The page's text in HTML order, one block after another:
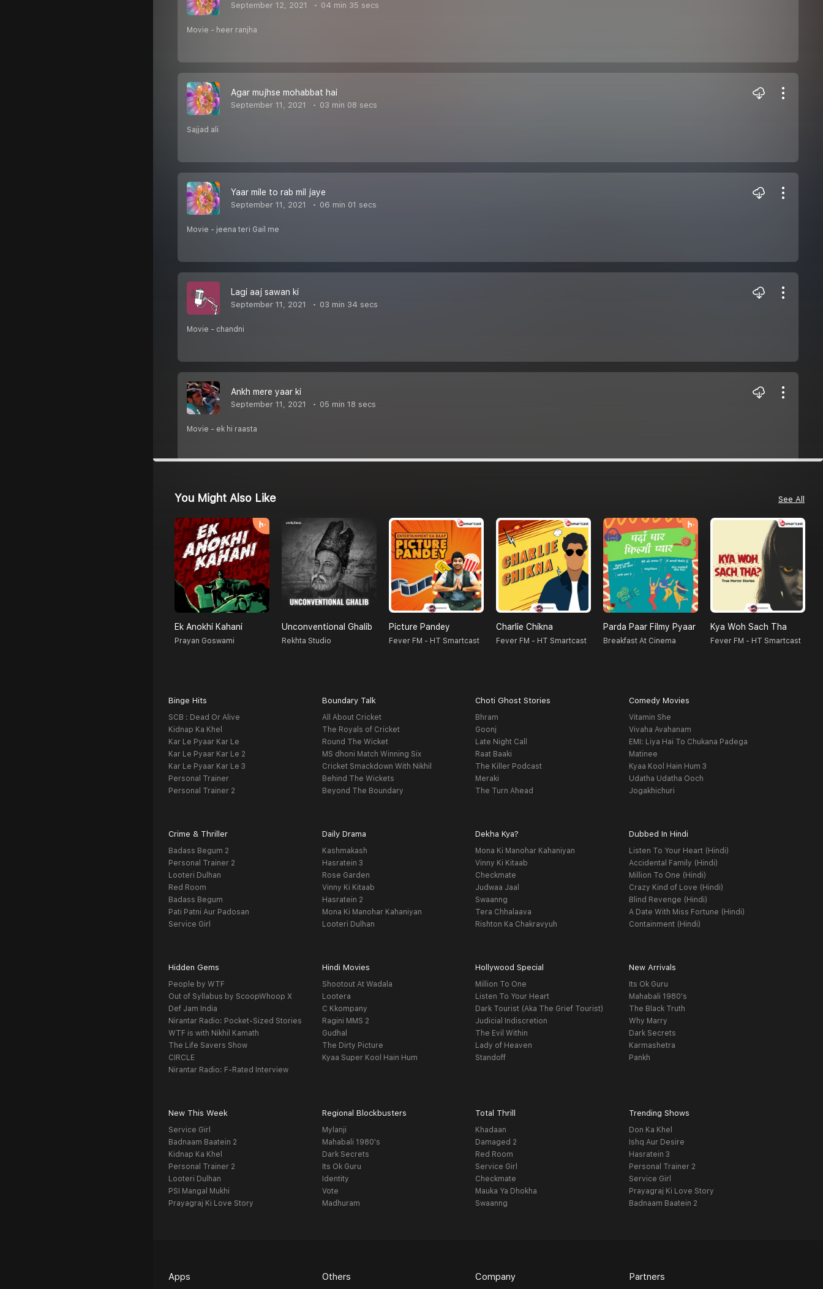
September 12, 2021 04 min 35 secs
Movie - heer ranjha
Agar mujhse mohabbat hai
September 11, 2021 03 min 08 secs
Sajjad ali
Yaar mile to rab mil jaye
September 11, 2021 06 min 01 secs
Movie - jeena teri Gail me
Lagi aaj sawan ki
September 11, 2021 03 min 34 secs
Movie - chandni
Ankh mere yaar ki
September 11, 2021 05 min 18 secs
Movie - ek hi raasta
You Might Also Like See All
Ek Anokhi Kahani
Prayan Goswami
Unconventional Ghalib
Rekhta Studio
Picture Pandey
Fever FM - HT Smartcast
Charlie Chikna
Fever FM - HT Smartcast
Parda Paar Filmy Pyaar
Breakfast At Cinema
Kya Woh Sach Tha
Fever FM - HT Smartcast
Binge Hits
SCB : Dead Or Alive
Kidnap Ka Khel
Kar Le Pyaar Kar Le
Kar Le Pyaar Kar Le 2
Kar Le Pyaar Kar Le 3
Personal Trainer
Personal Trainer 2
Boundary Talk
All About Cricket
The Royals of Cricket
Round The Wicket
MS dhoni Match Winning Six
Cricket Smackdown With Nikhil
Behind The Wickets
Beyond The Boundary
Choti Ghost Stories
Bhram
Goonj
Late Night Call
Raat Baaki
The Killer Podcast
Meraki
The Turn Ahead
Comedy Movies
Vitamin She
Vivaha Avahanam
EMI: Liya Hai To Chukana Padega
Matinee
Kyaa Kool Hain Hum 3
Udatha Udatha Ooch
Jogakhichuri
Crime & Thriller
Badass Begum 2
Personal Trainer 2
Looteri Dulhan
Red Room
Badass Begum
Pati Patni Aur Padosan
Service Girl
Daily Drama
Kashmakash
Hasratein 3
Rose Garden
Vinny Ki Kitaab
Hasratein 2
Mona Ki Manohar Kahaniyan
Looteri Dulhan
Dekha Kya?
Mona Ki Manohar Kahaniyan
Vinny Ki Kitaab
Checkmate
Judwaa Jaal
Swaanng
Tera Chhalaava
Rishton Ka Chakravyuh
Dubbed In Hindi
Listen To Your Heart (Hindi)
Accidental Family (Hindi)
Million To One (Hindi)
Crazy Kind of Love (Hindi)
Blind Revenge (Hindi)
A Date With Miss Fortune (Hindi)
Containment (Hindi)
Hidden Gems
People by WTF
Out of Syllabus by ScoopWhoop X
Def Jam India
Nirantar Radio: Pocket-Sized Stories
WTF is with Nikhil Kamath
The Life Savers Show
CIRCLE
Nirantar Radio: F-Rated Interview
Hindi Movies
Shootout At Wadala
Lootera
C Kkompany
Ragini MMS 2
Gudhal
The Dirty Picture
Kyaa Super Kool Hain Hum
Hollywood Special
Million To One
Listen To Your Heart
Dark Tourist (Aka The Grief Tourist)
Judicial Indiscretion
The Evil Within
Lady of Heaven
Standoff
New Arrivals
Its Ok Guru
Mahabali 1980's
The Black Truth
Why Marry
Dark Secrets
Karmashetra
Pankh
New This Week
Service Girl
Badnaam Baatein 2
Kidnap Ka Khel
Personal Trainer 2
Looteri Dulhan
PSI Mangal Mukhi
Prayagraj Ki Love Story
Regional Blockbusters
Mylanji
Mahabali 1980's
Dark Secrets
Its Ok Guru
Identity
Vote
Madhuram
Total Thrill
Khadaan
Damaged 2
Red Room
Service Girl
Checkmate
Mauka Ya Dhokha
Swaanng
Trending Shows
Don Ka Khel
Ishq Aur Desire
Hasratein 3
Personal Trainer 2
Service Girl
Prayagraj Ki Love Story
Badnaam Baatein 2
Apps Others Company Partners